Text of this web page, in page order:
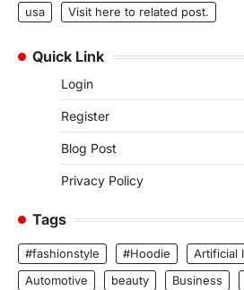
usa
Visit here to related post.
Quick Link
Login
Register
Blog Post
Privacy Policy
Tags
#fashionstyle #Hoodie
Artificial
Automotive
beauty Business